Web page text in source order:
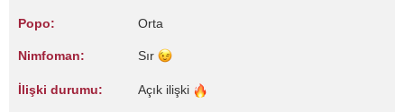
Popo: Orta
Nimfoman: Sır
İlişki durumu: Açık ilişki